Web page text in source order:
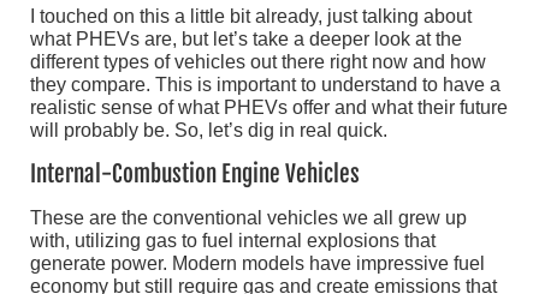
I touched on this a little bit already, just talking about
what PHEVs are, but let’s take a deeper look at the
different types of vehicles out there right now and how
they compare. This is important to understand to have a
realistic sense of what PHEVs offer and what their future
will probably be. So, let’s dig in real quick.
Internal-Combustion Engine Vehicles
These are the conventional vehicles we all grew up
with, utilizing gas to fuel internal explosions that
generate power. Modern models have impressive fuel
economy but still require gas and create emissions that